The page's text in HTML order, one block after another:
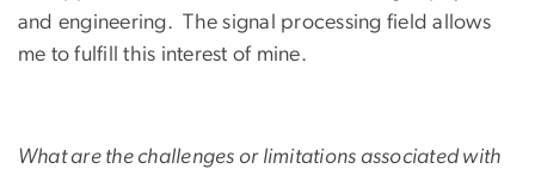
and engineering. The signal processing field allows
me to fulfill this interest of mine.
What are the challenges or limitations associated with